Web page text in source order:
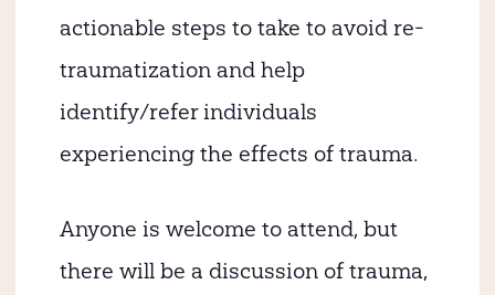
actionable steps to take to avoid re-
traumatization and help
identify/refer individuals
experiencing the effects of trauma.
Anyone is welcome to attend, but
there will be a discussion of trauma,